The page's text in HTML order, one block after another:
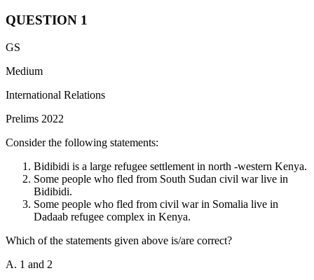
QUESTION 1
GS
Medium
International Relations
Prelims 2022
Consider the following statements:
Bidibidi is a large refugee settlement in north -western Kenya.
Some people who fled from South Sudan civil war live in
Bidibidi.
Some people who fled from civil war in Somalia live in
Dadaab refugee complex in Kenya.
Which of the statements given above is/are correct?
A. 1 and 2